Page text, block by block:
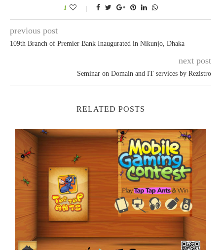
1
previous post
109th Branch of Premier Bank Inaugurated in Nikunjo, Dhaka
next post
Seminar on Domain and IT services by Rezistro
RELATED POSTS